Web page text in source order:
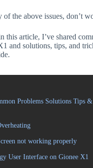
the above issues, don’t
this article, I’ve shared
and solutions, tips, and
Problems Solutions Tips &
not working properly
User Interface on Gionee X1